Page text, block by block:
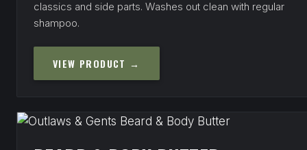
classics and side parts. Washes out clean with regular
shampoo.
VIEW PRODUCT →